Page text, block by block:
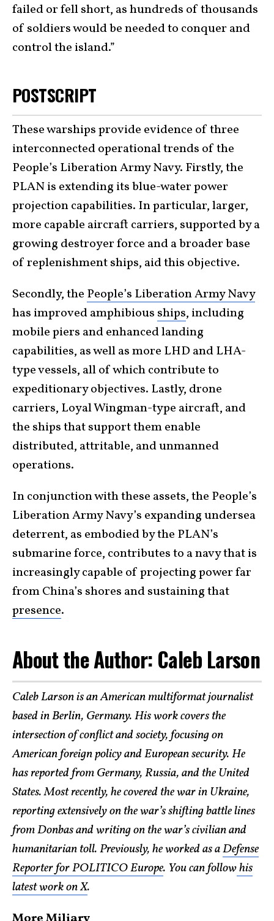
failed or fell short, as hundreds of thousands
of soldiers would be needed to conquer and
control the island.”
POSTSCRIPT
These warships provide evidence of three
interconnected operational trends of the
People’s Liberation Army Navy. Firstly, the
PLAN is extending its blue-water power
projection capabilities. In particular, larger,
more capable aircraft carriers, supported by a
growing destroyer force and a broader base
of replenishment ships, aid this objective.
Secondly, the People’s Liberation Army Navy
has improved amphibious ships, including
mobile piers and enhanced landing
capabilities, as well as more LHD and LHA-
type vessels, all of which contribute to
expeditionary objectives. Lastly, drone
carriers, Loyal Wingman-type aircraft, and
the ships that support them enable
distributed, attritable, and unmanned
operations.
In conjunction with these assets, the People’s
Liberation Army Navy’s expanding undersea
deterrent, as embodied by the PLAN’s
submarine force, contributes to a navy that is
increasingly capable of projecting power far
from China’s shores and sustaining that
presence.
About the Author: Caleb Larson
Caleb Larson is an American multiformat journalist
based in Berlin, Germany. His work covers the
intersection of conflict and society, focusing on
American foreign policy and European security. He
has reported from Germany, Russia, and the United
States. Most recently, he covered the war in Ukraine,
reporting extensively on the war’s shifting battle lines
from Donbas and writing on the war’s civilian and
humanitarian toll. Previously, he worked as aDefense
Reporter for POLITICO Europe. You can followhis
latest work on X.